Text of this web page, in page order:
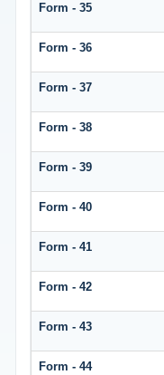
Form - 35
Form - 36
Form - 37
Form - 38
Form - 39
Form - 40
Form - 41
Form - 42
Form - 43
Form - 44